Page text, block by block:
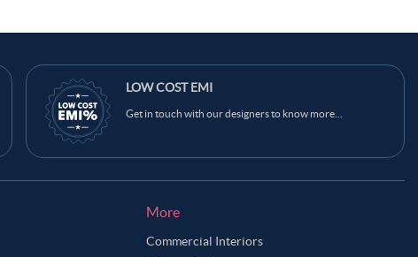
LOW COST EMI
Get in touch with our designers to know more...
More
Commercial Interiors